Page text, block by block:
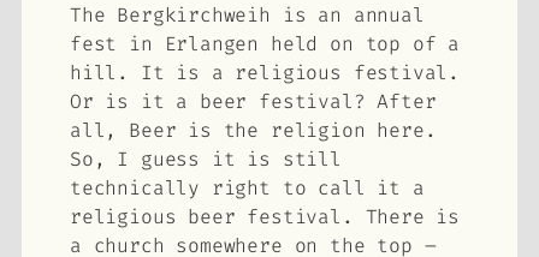
The Bergkirchweih is an annual
fest in Erlangen held on top of a
hill. It is a religious festival.
Or is it a beer festival? After
all, Beer is the religion here.
So, I guess it is still
technically right to call it a
religious beer festival. There is
a church somewhere on the top –